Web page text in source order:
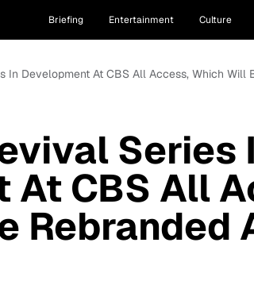
Briefing Entertainment Culture
In Development At CBS All Access, Which Will
Series
At CBS All
Rebranded